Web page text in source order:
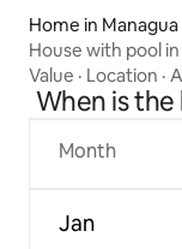
Home in Managua
House with pool
Value · Location ·
When is
Month
Jan